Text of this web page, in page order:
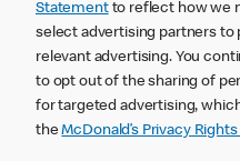
Statementto reflect how we
select advertising partners to
relevant advertising. You
to opt out of the sharing of
for targeted advertising,
theMcDonald’s Privacy